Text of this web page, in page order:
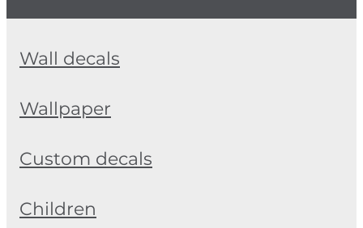
Wall decals
Wallpaper
Custom decals
Children